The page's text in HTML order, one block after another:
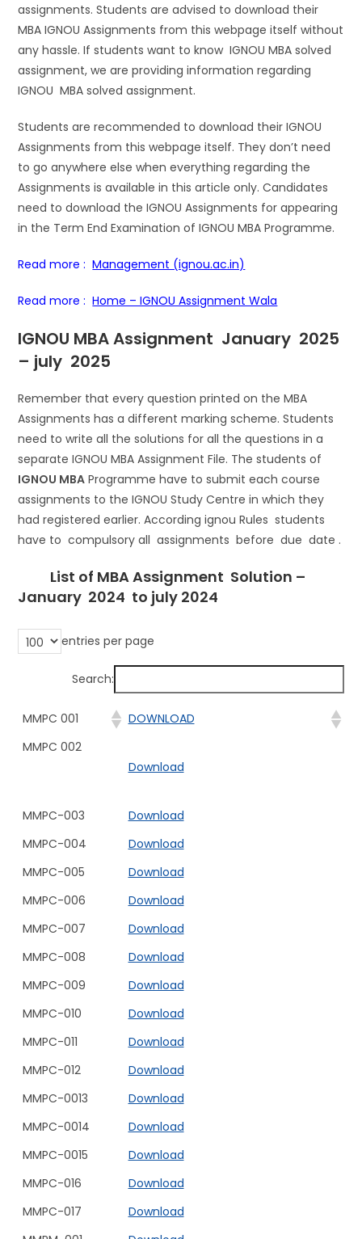
assignments. Students are advised to download their
MBA IGNOU Assignments from this webpage itself without
any hassle. If students want to know IGNOU MBA solved
assignment, we are providing information regarding
IGNOU MBA solved assignment.
Students are recommended to download their IGNOU
Assignments from this webpage itself. They don’t need
to go anywhere else when everything regarding the
Assignments is available in this article only. Candidates
need to download the IGNOU Assignments for appearing
in the Term End Examination of IGNOU MBA Programme.
Read more :Management (ignou.ac.in)
Read more :Home – IGNOU Assignment Wala
IGNOU MBA Assignment January 2025
– july 2025
Remember that every question printed on the MBA
Assignments has a different marking scheme. Students
need to write all the solutions for all the questions in a
separate IGNOU MBA Assignment File. The students of
IGNOU MBA Programme have to submit each course
assignments to the IGNOU Study Centre in which they
had registered earlier. According ignou Rules students
have to compulsory all assignments before due date .
List of MBA Assignment Solution –
January 2024 to july 2024
entries per page
Search:
MMPC 001
DOWNLOAD
MMPC 002
Download
MMPC-003
Download
MMPC-004
Download
MMPC-005
Download
MMPC-006
Download
MMPC-007
Download
MMPC-008
Download
MMPC-009
Download
MMPC-010
Download
MMPC-011
Download
MMPC-012
Download
MMPC-0013
Download
MMPC-0014
Download
MMPC-0015
Download
MMPC-016
Download
MMPC-017
Download